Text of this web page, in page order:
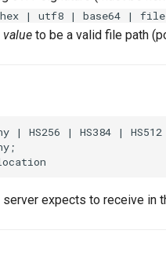
hex | utf8 | base64 | file
value to be a valid file path
| HS256 | HS384 |
expects to receive in